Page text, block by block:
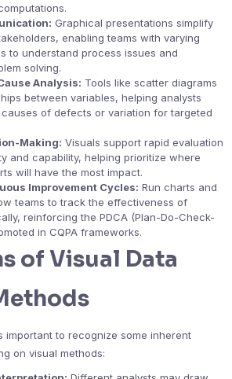
Graphical presentations simplify
enabling teams with varying
to understand process issues and
solving.
Analysis: Tools like scatter diagrams
between variables, helping analysts
of defects or variation for targeted
Making: Visuals support rapid evaluation
and capability, helping prioritize where
will have the most impact.
Improvement Cycles: Run charts and
teams to track the effectiveness of
reinforcing the PDCA (Plan-Do-Check-
in CQPA frameworks.
of Visual Data
important to recognize some inherent
on visual methods: